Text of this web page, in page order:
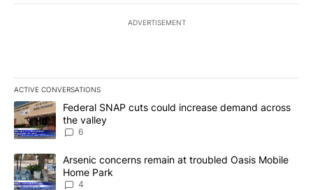
ADVERTISEMENT
ACTIVE CONVERSATIONS
The following is a list of the most commented articles in the last
A trending article titled "Federal SNAP cuts could increase
Federal SNAP cuts could increase demand across
the valley
6
A trending article titled "Arsenic concerns remain at troubled
Arsenic concerns remain at troubled Oasis Mobile
Home Park
4